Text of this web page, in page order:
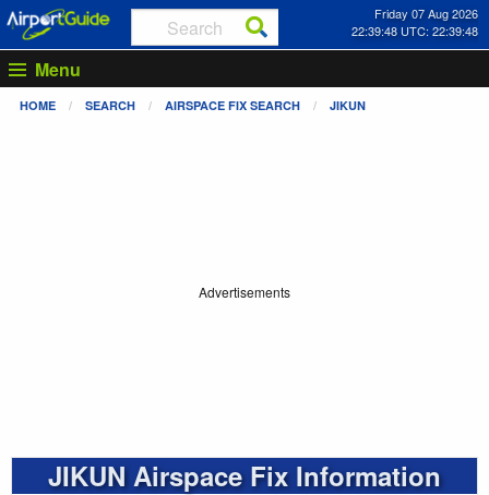
Friday 07 Aug 2026
22:39:48 UTC: 22:39:48
Menu
HOME SEARCH AIRSPACE FIX SEARCH JIKUN
Advertisements
JIKUN Airspace Fix Information